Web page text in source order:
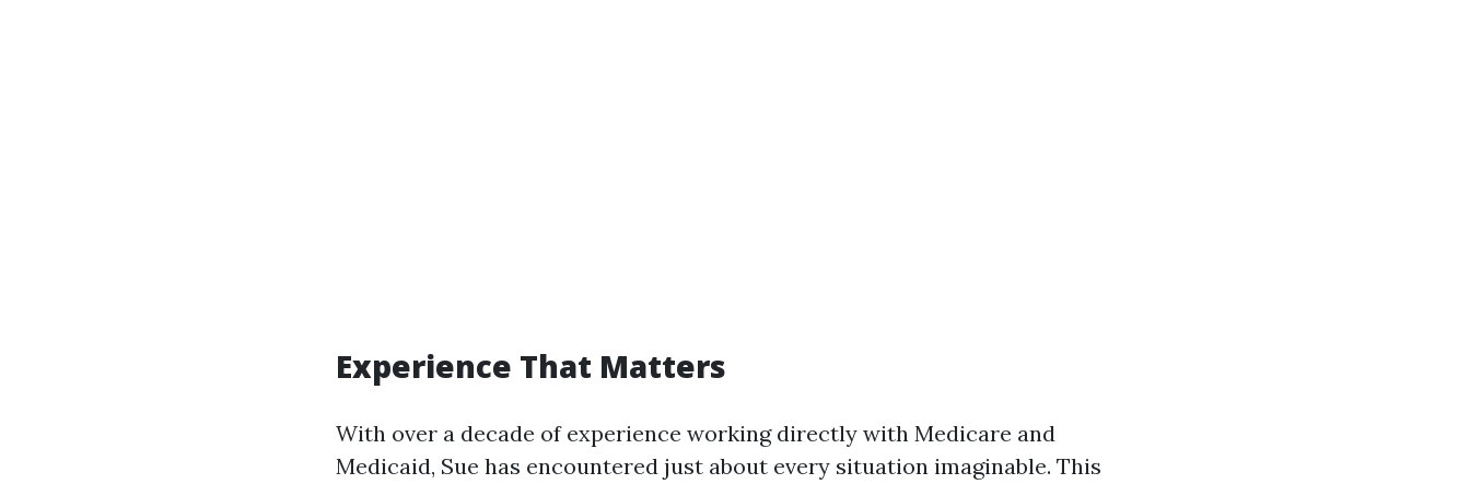
Experience That Matters
With over a decade of experience working directly with Medicare and
Medicaid, Sue has encountered just about every situation imaginable. This